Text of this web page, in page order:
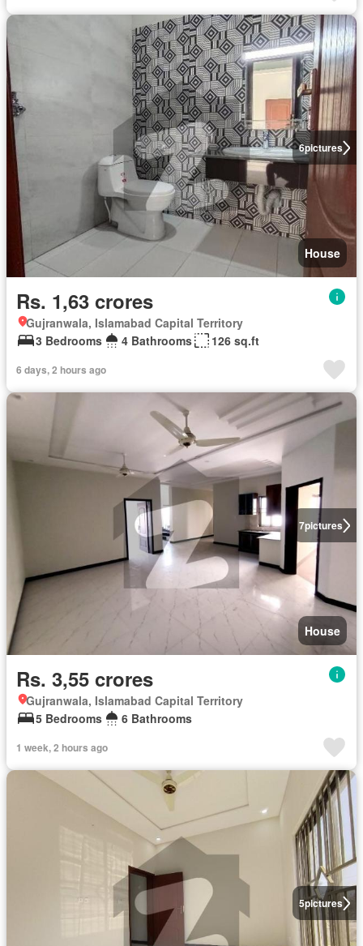
6pictures
House
Rs. 1,63 crores
Gujranwala, Islamabad Capital Territory
3 Bedrooms
4 Bathrooms 126 sq.ft
6 days, 2 hours ago
7pictures
House
Rs. 3,55 crores
Gujranwala, Islamabad Capital Territory
5 Bedrooms
6 Bathrooms
1 week, 2 hours ago
5pictures